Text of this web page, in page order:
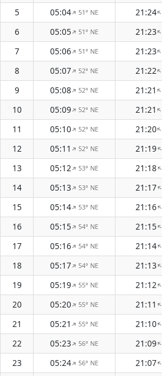
5
05:04↑51° NE 21:24↑
6
05:05↑51° NE 21:23↑
7
05:06↑51° NE 21:23↑
8
05:07↑52° NE 21:22↑
9
05:08↑52° NE 21:21↑
10
05:09↑52° NE 21:21↑
11
05:10↑52° NE 21:20↑
12
05:11↑52° NE 21:19↑
13
05:12↑53° NE 21:18↑
14
05:13↑53° NE 21:17↑
15
05:14↑53° NE 21:16↑
16
05:15↑54° NE 21:15↑
17
05:16↑54° NE 21:14↑
18
05:17↑54° NE 21:13↑
19
05:19↑55° NE 21:12↑
20
05:20↑55° NE 21:11↑
21
05:21↑55° NE 21:10↑
22
05:23↑56° NE 21:09↑
23
05:24↑56° NE 21:07↑